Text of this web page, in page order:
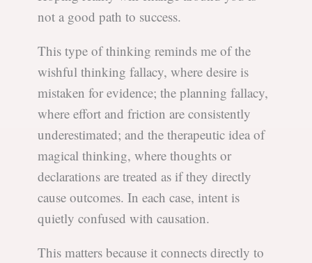
not a good path to success.
This type of thinking reminds me of the
wishful thinking fallacy, where desire is
mistaken for evidence; the planning fallacy,
where effort and friction are consistently
underestimated; and the therapeutic idea of
magical thinking, where thoughts or
declarations are treated as if they directly
cause outcomes. In each case, intent is
quietly confused with causation.
This matters because it connects directly to